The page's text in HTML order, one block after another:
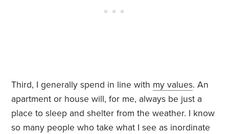
Third, I generally spend in line with my values. An
apartment or house will, for me, always be just a
place to sleep and shelter from the weather. I know
so many people who take what I see as inordinate